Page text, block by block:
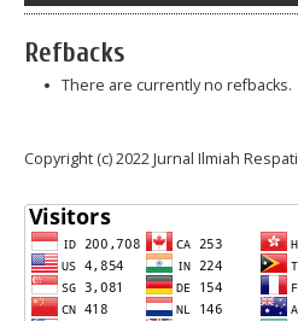
Refbacks
There are currently no refbacks.
Copyright (c) 2022 Jurnal Ilmiah Respati